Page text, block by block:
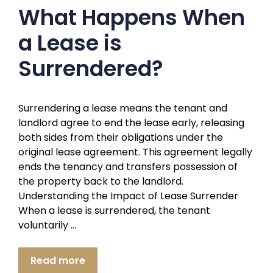
What Happens When
a Lease is
Surrendered?
Surrendering a lease means the tenant and
landlord agree to end the lease early, releasing
both sides from their obligations under the
original lease agreement. This agreement legally
ends the tenancy and transfers possession of
the property back to the landlord.
Understanding the Impact of Lease Surrender
When a lease is surrendered, the tenant
voluntarily …
Read more